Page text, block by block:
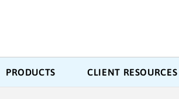
PRODUCTS CLIENT RESOURCES